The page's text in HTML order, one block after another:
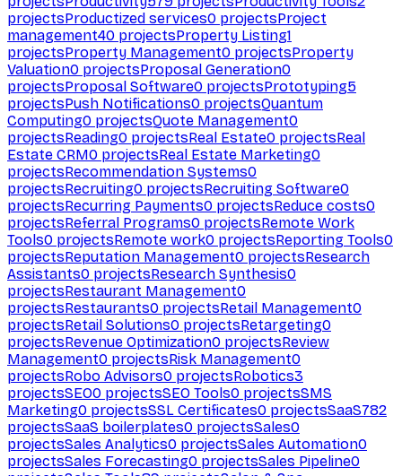
projectsProductized services0 projectsProject
management40 projectsProperty Listing1
projectsProperty Management0 projectsProperty
Valuation0 projectsProposal Generation0
projectsProposal Software0 projectsPrototyping5
projectsPush Notifications0 projectsQuantum
Computing0 projectsQuote Management0
projectsReading0 projectsReal Estate0 projectsReal
Estate CRM0 projectsReal Estate Marketing0
projectsRecommendation Systems0
projectsRecruiting0 projectsRecruiting Software0
projectsRecurring Payments0 projectsReduce costs0
projectsReferral Programs0 projectsRemote Work
Tools0 projectsRemote work0 projectsReporting Tools0
projectsReputation Management0 projectsResearch
Assistants0 projectsResearch Synthesis0
projectsRestaurant Management0
projectsRestaurants0 projectsRetail Management0
projectsRetail Solutions0 projectsRetargeting0
projectsRevenue Optimization0 projectsReview
Management0 projectsRisk Management0
projectsRobo Advisors0 projectsRobotics3
projectsSEO0 projectsSEO Tools0 projectsSMS
Marketing0 projectsSSL Certificates0 projectsSaaS782
projectsSaaS boilerplates0 projectsSales0
projectsSales Analytics0 projectsSales Automation0
projectsSales Forecasting0 projectsSales Pipeline0